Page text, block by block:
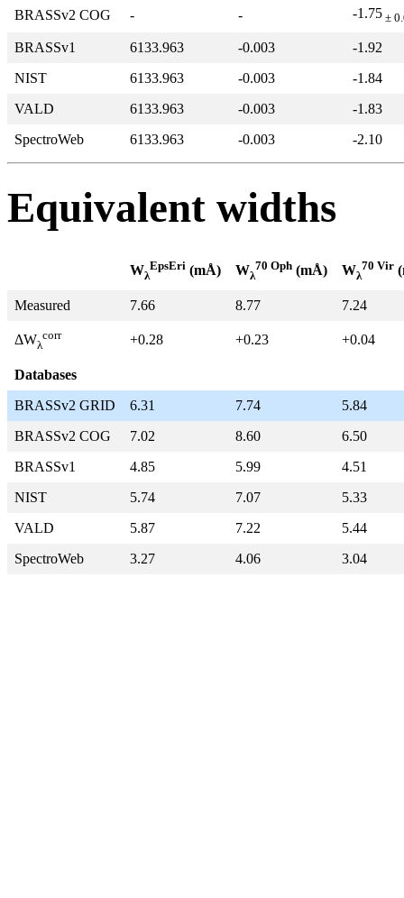
BRASSv2 COG - - -1.75 ±
BRASSv1 6133.963 -0.003
-1.92
NIST
6133.963 -0.003
-1.84
VALD
6133.963 -0.003
-1.83
SpectroWeb
6133.963 -0.003 -2.10
Equivalent widths
Wλ
EpsEri (mÅ) Wλ
70 Oph (mÅ) Wλ
70 Vir
Measured 7.66 8.77 7.24
ΔWλ
corr +0.28 +0.23 +0.04
Databases
BRASSv2 GRID
6.31 7.74
5.84
BRASSv2 COG
7.02 8.60
6.50
BRASSv1
4.85 5.99
4.51
NIST
5.74 7.07
5.33
VALD
5.87 7.22
5.44
SpectroWeb
3.27 4.06 3.04